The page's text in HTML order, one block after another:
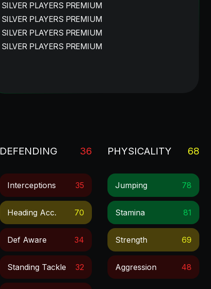
SILVER PLAYERS PREMIUM
SILVER PLAYERS PREMIUM
SILVER PLAYERS PREMIUM
SILVER PLAYERS PREMIUM
DEFENDING 36
Interceptions 35
Heading Acc. 70
Def Aware 34
Standing Tackle 32
PHYSICALITY 68
Jumping 78
Stamina 81
Strength 69
Aggression 48